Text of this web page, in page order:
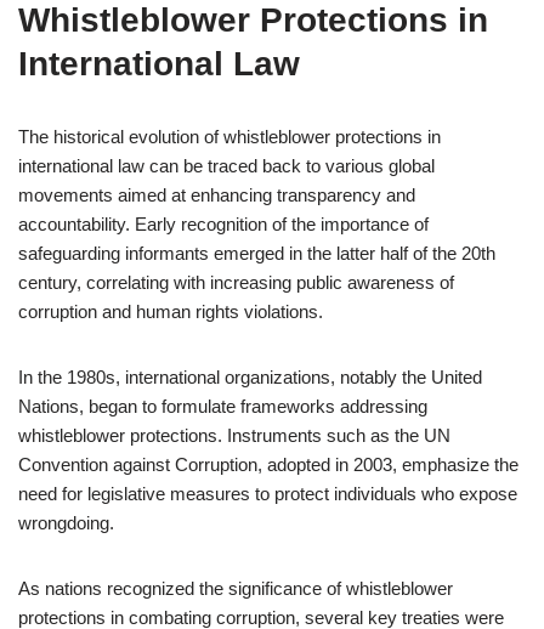
Whistleblower Protections in
International Law
The historical evolution of whistleblower protections in
international law can be traced back to various global
movements aimed at enhancing transparency and
accountability. Early recognition of the importance of
safeguarding informants emerged in the latter half of the 20th
century, correlating with increasing public awareness of
corruption and human rights violations.
In the 1980s, international organizations, notably the United
Nations, began to formulate frameworks addressing
whistleblower protections. Instruments such as the UN
Convention against Corruption, adopted in 2003, emphasize the
need for legislative measures to protect individuals who expose
wrongdoing.
As nations recognized the significance of whistleblower
protections in combating corruption, several key treaties were